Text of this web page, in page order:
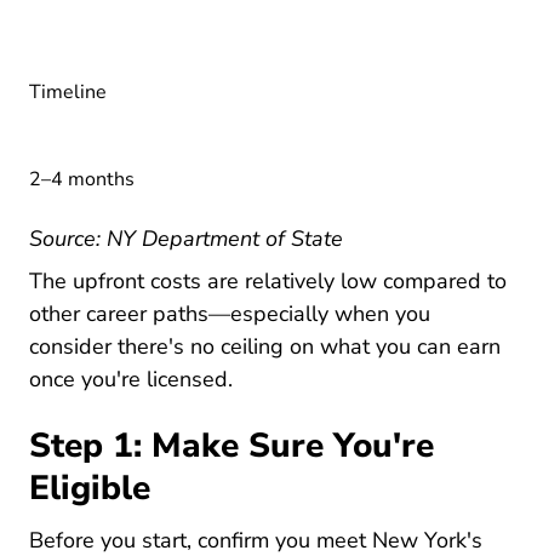
Timeline
2–4 months
Source: NY Department of State
The upfront costs New York Cost Of New York Real
are relatively low compared to
other career paths—especially when you
consider there's no ceiling on what you can earn
once you're licensed.
Step 1: Make Sure You're
Eligible
Before you start, confirm you meet New York's